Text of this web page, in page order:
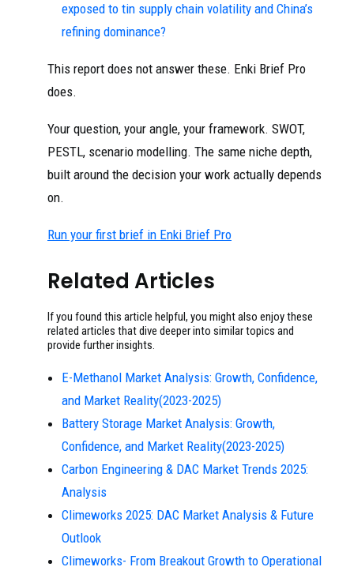
exposed to tin supply chain volatility and China’s
refining dominance?
This report does not answer these. Enki Brief Pro
does.
Your question, your angle, your framework. SWOT,
PESTL, scenario modelling. The same niche depth,
built around the decision your work actually depends
on.
Run your first brief in Enki Brief Pro
Related Articles
If you found this article helpful, you might also enjoy these
related articles that dive deeper into similar topics and
provide further insights.
E-Methanol Market Analysis: Growth, Confidence,
and Market Reality(2023-2025)
Battery Storage Market Analysis: Growth,
Confidence, and Market Reality(2023-2025)
Carbon Engineering & DAC Market Trends 2025:
Analysis
Climeworks 2025: DAC Market Analysis & Future
Outlook
Climeworks- From Breakout Growth to Operational